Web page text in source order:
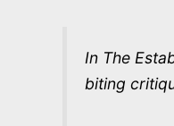
In The
biting